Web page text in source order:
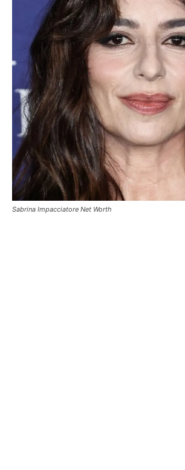
Sabrina Impacciatore Net Worth